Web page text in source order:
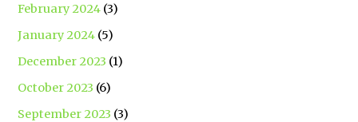
February 2024 (3)
January 2024 (5)
December 2023 (1)
October 2023 (6)
September 2023 (3)